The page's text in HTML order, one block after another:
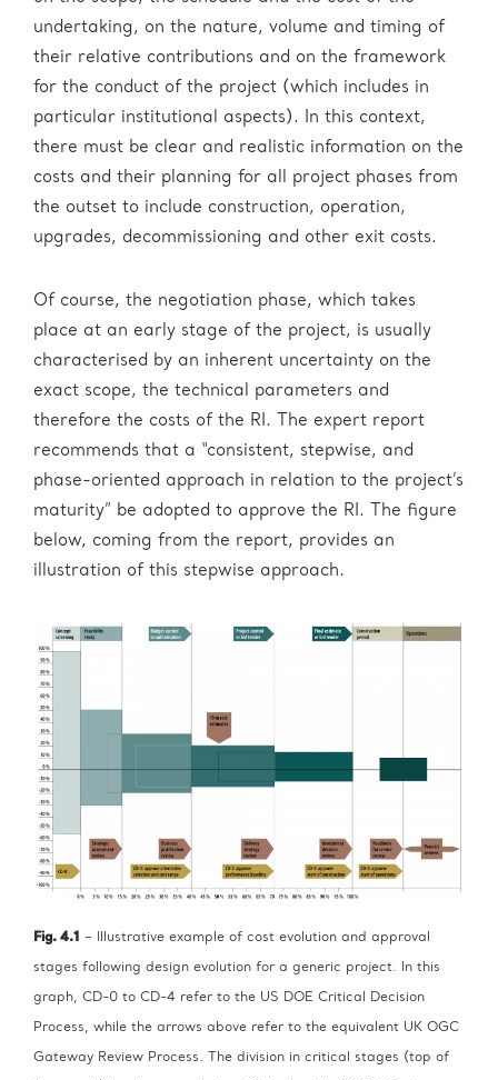
undertaking, on the nature, volume and timing of
their relative contributions and on the framework
for the conduct of the project (which includes in
particular institutional aspects). In this context,
there must be clear and realistic information on the
costs and their planning for all project phases from
the outset to include construction, operation,
upgrades, decommissioning and other exit costs.
Of course, the negotiation phase, which takes
place at an early stage of the project, is usually
characterised by an inherent uncertainty on the
exact scope, the technical parameters and
therefore the costs of the RI. The expert report
recommends that a “consistent, stepwise, and
phase-oriented approach in relation to the project’s
maturity” be adopted to approve the RI. The figure
below, coming from the report, provides an
illustration of this stepwise approach.
Fig. 4.1 – Illustrative example of cost evolution and approval
stages following design evolution for a generic project. In this
graph, CD-0 to CD-4 refer to the US DOE Critical Decision
Process, while the arrows above refer to the equivalent UK OGC
Gateway Review Process. The division in critical stages (top of